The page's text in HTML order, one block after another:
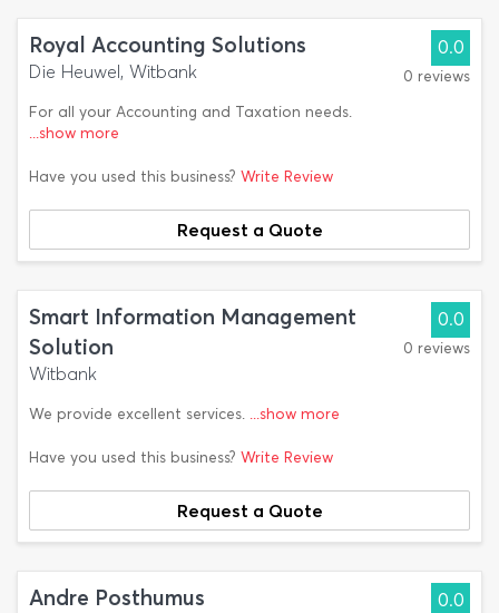
Royal Accounting Solutions
Die Heuwel, Witbank
For all your Accounting and Taxation needs.
...show more
0.0
0 reviews
Have you used this business? Write Review
Request a Quote
Smart Information Management
Solution
Witbank
We provide excellent services. ...show more
0.0
0 reviews
Have you used this business? Write Review
Request a Quote
Andre Posthumus 0.0